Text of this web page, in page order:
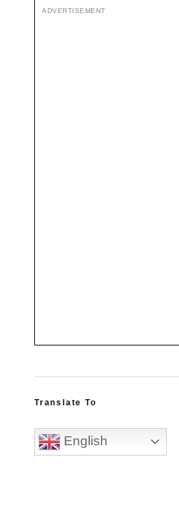
ADVERTISEMENT
Translate To
English